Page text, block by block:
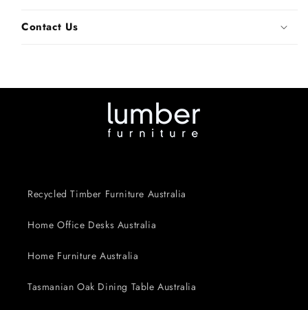
Contact Us
Recycled Timber Furniture Australia
Home Office Desks Australia
Home Furniture Australia
Tasmanian Oak Dining Table Australia